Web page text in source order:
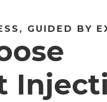
GUIDED BY